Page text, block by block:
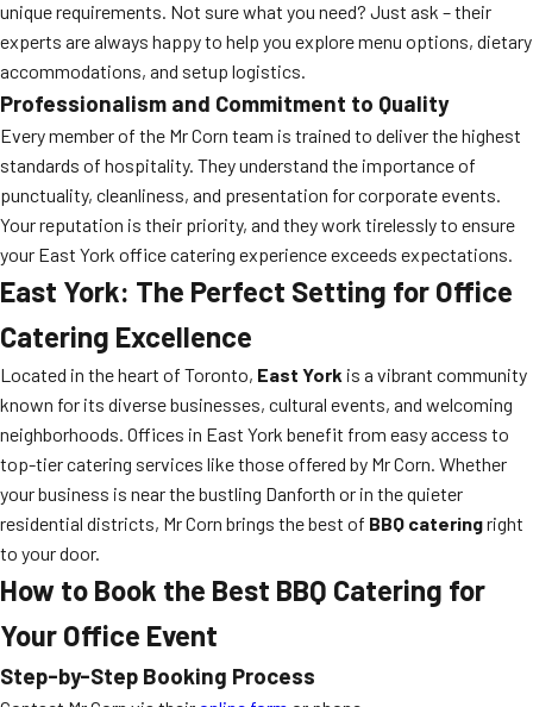
unique requirements. Not sure what you need? Just ask – their
experts are always happy to help you explore menu options, dietary
accommodations, and setup logistics.
Professionalism and Commitment to Quality
Every member of the Mr Corn team is trained to deliver the highest
standards of hospitality. They understand the importance of
punctuality, cleanliness, and presentation for corporate events.
Your reputation is their priority, and they work tirelessly to ensure
your East York office catering experience exceeds expectations.
East York: The Perfect Setting for Office
Catering Excellence
Located in the heart of Toronto, East York is a vibrant community
known for its diverse businesses, cultural events, and welcoming
neighborhoods. Offices in East York benefit from easy access to
top-tier catering services like those offered by Mr Corn. Whether
your business is near the bustling Danforth or in the quieter
residential districts, Mr Corn brings the best of BBQ cateringright
to your door.
How to Book the Best BBQ Catering for
Your Office Event
Step-by-Step Booking Process